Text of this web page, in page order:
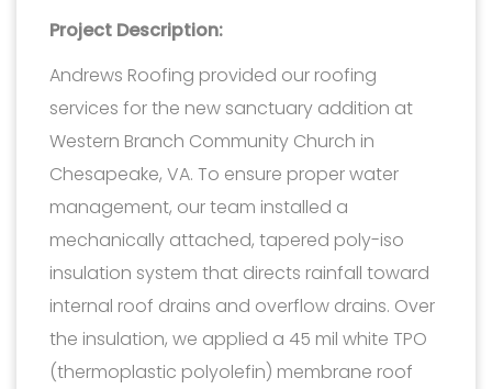
Project Description:
Andrews Roofing provided our roofing
services for the new sanctuary addition at
Western Branch Community Church in
Chesapeake, VA. To ensure proper water
management, our team installed a
mechanically attached, tapered poly-iso
insulation system that directs rainfall toward
internal roof drains and overflow drains. Over
the insulation, we applied a 45 mil white TPO
(thermoplastic polyolefin) membrane roof